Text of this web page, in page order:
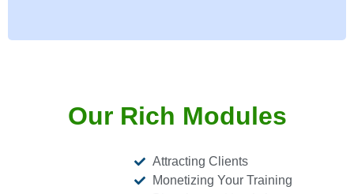
Our Rich Modules
Attracting Clients
Monetizing Your Training